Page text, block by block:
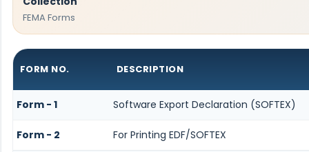
FEMA Forms
FORM NO. DESCRIPTION
Form - 1 Software Export Declaration (SOFTEX)
Form - 2 For Printing EDF/SOFTEX